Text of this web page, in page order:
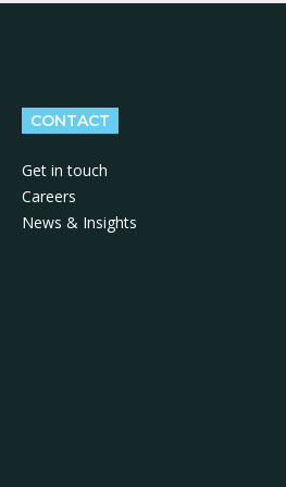
CONTACT
Get in touch
Careers
News & Insights